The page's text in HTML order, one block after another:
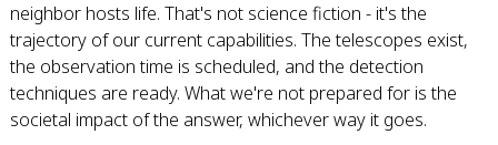
neighbor hosts life. That's not science fiction - it's the
trajectory of our current capabilities. The telescopes exist,
the observation time is scheduled, and the detection
techniques are ready. What we're not prepared for is the
societal impact of the answer, whichever way it goes.